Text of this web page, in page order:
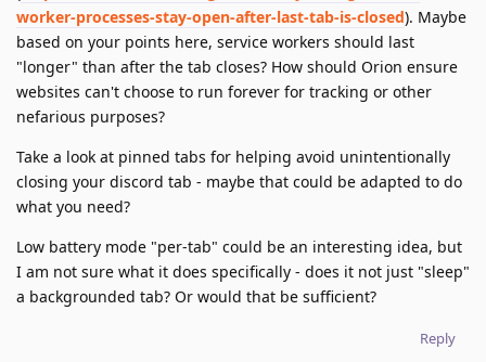
worker-processes-stay-open-after-last-tab-is-closed). Maybe
based on your points here, service workers should last
"longer" than after the tab closes? How should Orion ensure
websites can't choose to run forever for tracking or other
nefarious purposes?
Take a look at pinned tabs for helping avoid unintentionally
closing your discord tab - maybe that could be adapted to do
what you need?
Low battery mode "per-tab" could be an interesting idea, but
I am not sure what it does specifically - does it not just "sleep"
a backgrounded tab? Or would that be sufficient?
Reply